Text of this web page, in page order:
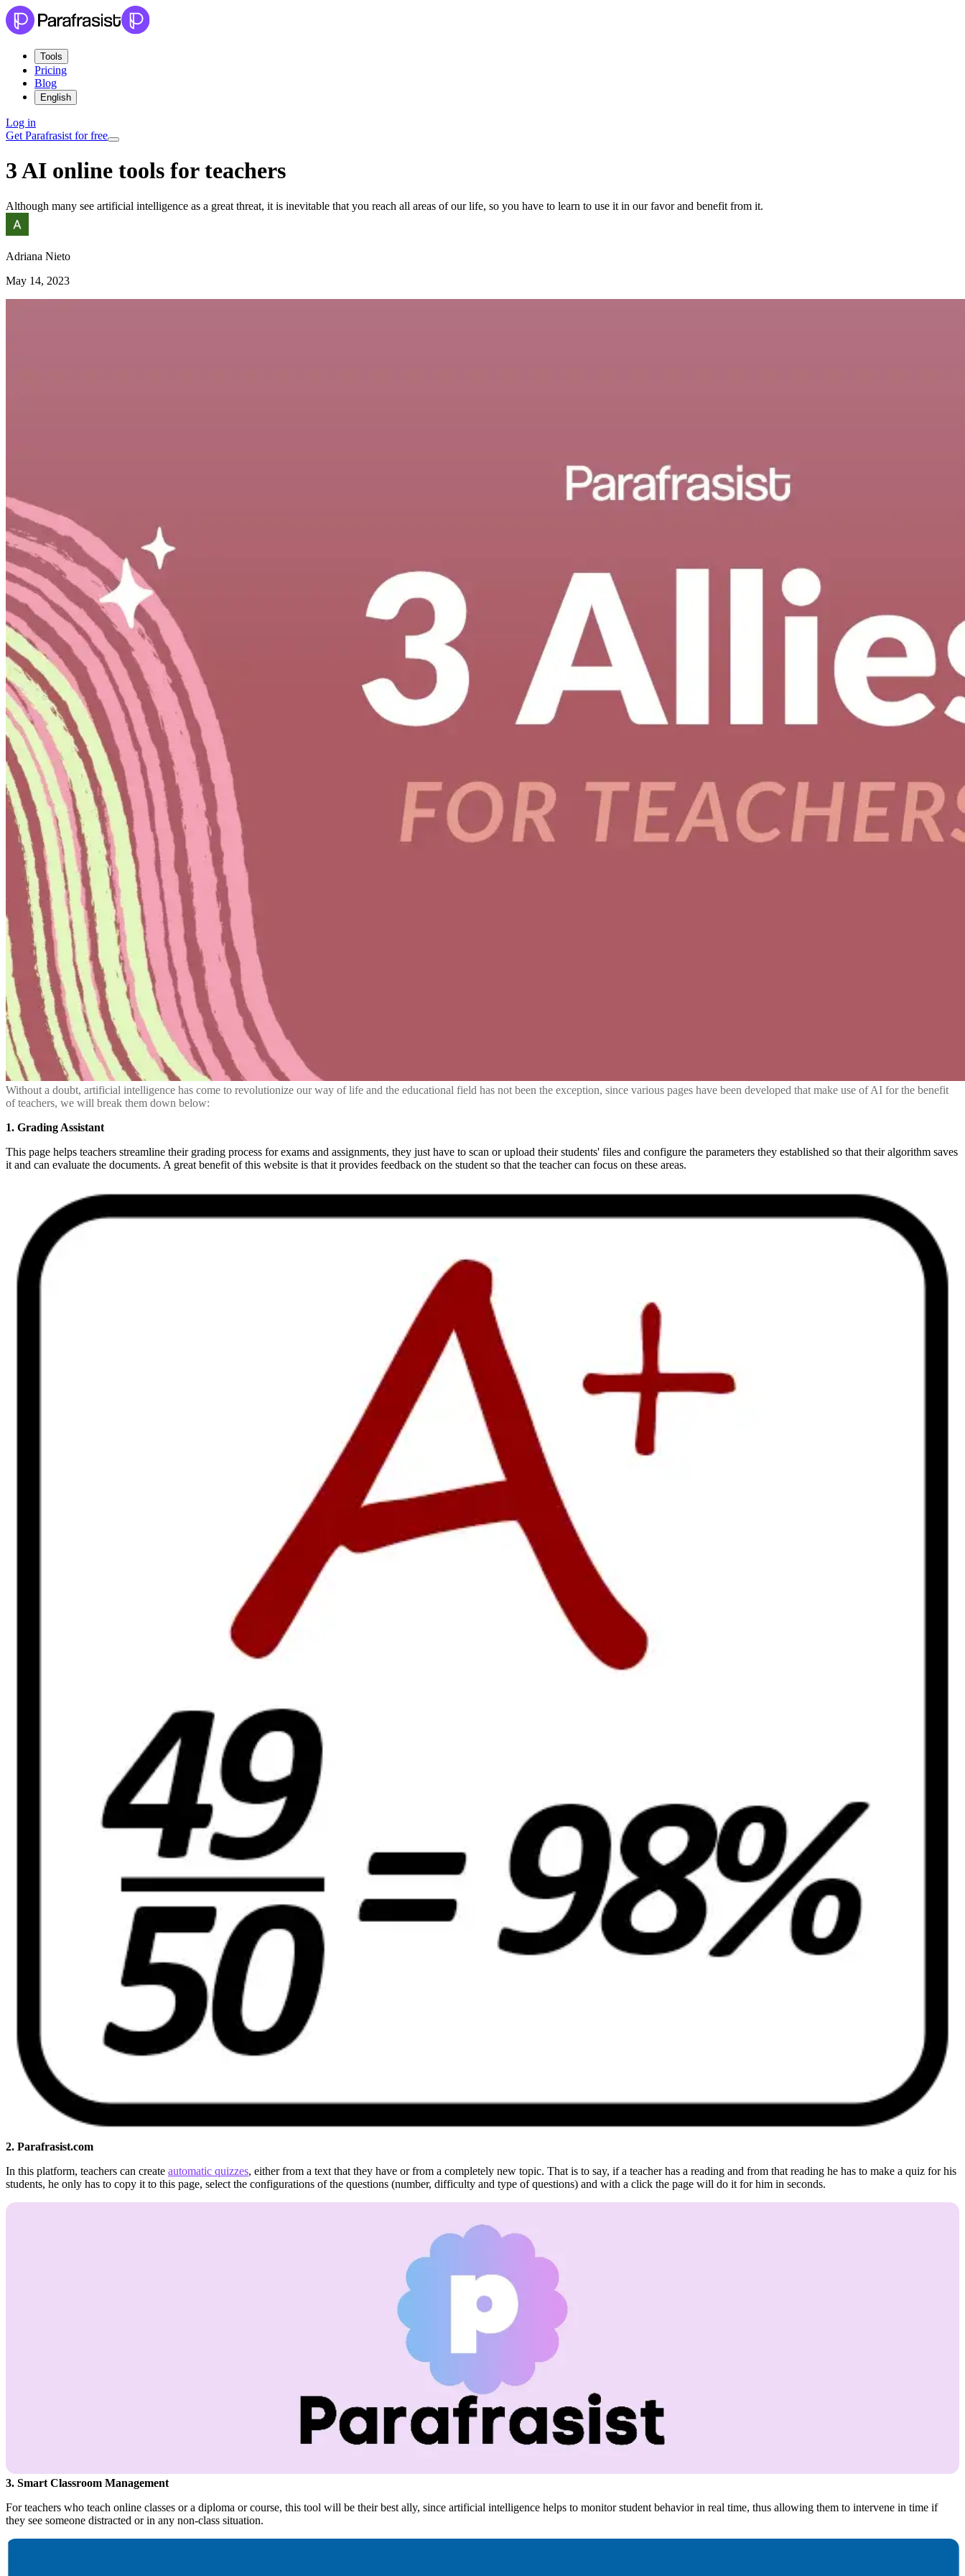
Tools
Pricing
Blog
English
Log in
Get Parafrasist for free
3 AI online tools for teachers
Although many see artificial intelligence as a great threat, it is inevitable that you reach all areas of our life, so you have to learn to use it in our favor and benefit from it.
Adriana Nieto
May 14, 2023
Without a doubt, artificial intelligence has come to revolutionize our way of life and the educational field has not been the exception, since various pages have been developed that make use of AI for the benefit
of teachers, we will break them down below:
1. Grading Assistant
This page helps teachers streamline their grading process for exams and assignments, they just have to scan or upload their students' files and configure the parameters they established so that their algorithm saves
it and can evaluate the documents. A great benefit of this website is that it provides feedback on the student so that the teacher can focus on these areas.
2. Parafrasist.com
In this platform, teachers can create automatic quizzes, either from a text that they have or from a completely new topic. That is to say, if a teacher has a reading and from that reading he has to make a quiz for his
students, he only has to copy it to this page, select the configurations of the questions (number, difficulty and type of questions) and with a click the page will do it for him in seconds.
3. Smart Classroom Management
For teachers who teach online classes or a diploma or course, this tool will be their best ally, since artificial intelligence helps to monitor student behavior in real time, thus allowing them to intervene in time if
they see someone distracted or in any non-class situation.